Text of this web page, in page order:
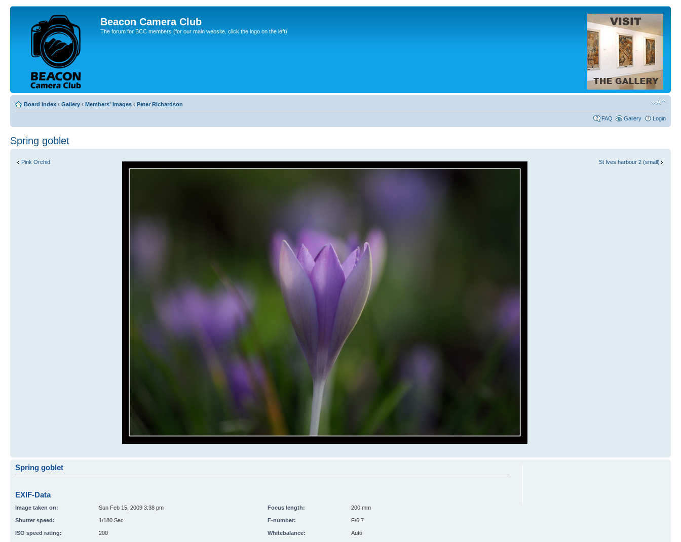
Beacon Camera Club
The forum for BCC members (for our main website, click the logo on the left)
Board index ‹ Gallery ‹ Members' Images ‹ Peter Richardson
FAQ Gallery Login
Spring goblet
Pink Orchid St Ives harbour 2 (small)
Spring goblet
EXIF-Data
Image taken on: Sun Feb 15, 2009 3:38 pm Focus length: 200 mm
Shutter speed: 1/180 Sec F-number: F/6.7
ISO speed rating: 200 Whitebalance: Auto